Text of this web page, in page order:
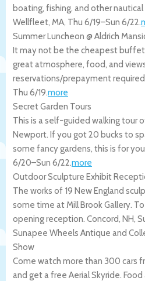
boating, fishing, and other
Wellfleet, MA, Thu 6/19–Sun 6/22.
Summer Luncheon @ Aldrich
It may not be the cheapest buffet
great atmosphere, food, and
reservations/prepayment
Thu 6/19.more
Secret Garden Tours
This is a self-guided walking tour
Newport. If you got 20 bucks to
some fancy gardens, this is for
6/20–Sun 6/22.more
Outdoor Sculpture Exhibit
The works of 19 New England
some time at Mill Brook Gallery.
opening reception. Concord, NH,
Sunapee Wheels Antique and
Show
Come watch more than 300 cars
and get a free Aerial Skyride.